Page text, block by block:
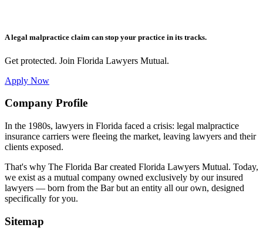
A legal malpractice claim can stop your practice in its tracks.
Get protected. Join Florida Lawyers Mutual.
Apply Now
Footer
Company Profile
In the 1980s, lawyers in Florida faced a crisis: legal malpractice
insurance carriers were fleeing the market, leaving lawyers and their
clients exposed.
That's why The Florida Bar created Florida Lawyers Mutual. Today,
we exist as a mutual company owned exclusively by our insured
lawyers — born from the Bar but an entity all our own, designed
specifically for you.
Sitemap